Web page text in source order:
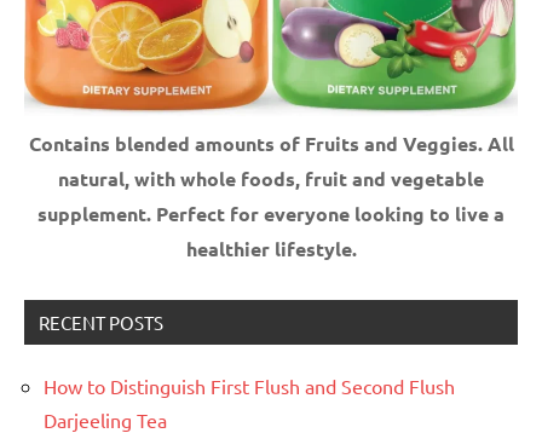
Contains blended amounts of Fruits and Veggies. All
natural, with whole foods, fruit and vegetable
supplement. Perfect for everyone looking to live a
healthier lifestyle.
RECENT POSTS
How to Distinguish First Flush and Second Flush
Darjeeling Tea